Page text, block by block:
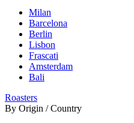
Milan
Barcelona
Berlin
Lisbon
Frascati
Amsterdam
Bali
Roasters
By Origin / Country